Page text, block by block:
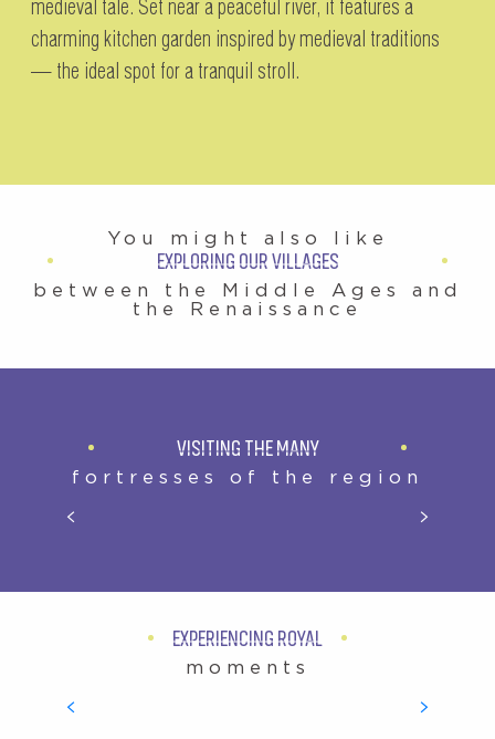
medieval tale. Set near a peaceful river, it features a
charming kitchen garden inspired by medieval traditions
— the ideal spot for a tranquil stroll.
You might also like
EXPLORING OUR VILLAGES
between the Middle Ages and
the Renaissance
VISITING THE MANY
fortresses of the region
EXPERIENCING ROYAL
moments